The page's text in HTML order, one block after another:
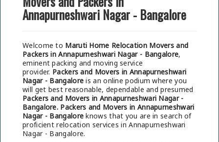
Annapurneshwari Nagar - Bangalore
Welcome to Maruti Home Relocation Movers and
Packers in Annapurneshwari Nagar - Bangalore,
eminent packing and moving service
provider. Packers and Movers in Annapurneshwari
Nagar - Bangalore is an online podium where you
will get best reasonable, dependable and presumed
Packers and Movers in Annapurneshwari Nagar -
Bangalore. Packers and Movers in Annapurneshwari
Nagar - Bangalore knows that you are in search of
proficient relocation services in Annapurneshwari
Nagar - Bangalore.